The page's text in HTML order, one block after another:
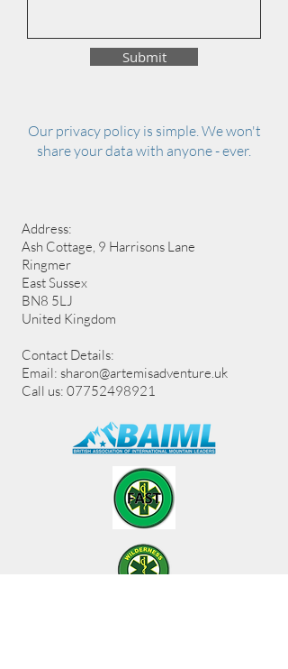
Submit
Our privacy policy is simple. We won't
share your data with anyone - ever.
Address:
Ash Cottage, 9 Harrisons Lane
Ringmer
East Sussex
BN8 5LJ
United Kingdom
Contact Details:
Email: sharon@artemisadventure.uk
Call us: 07752498921